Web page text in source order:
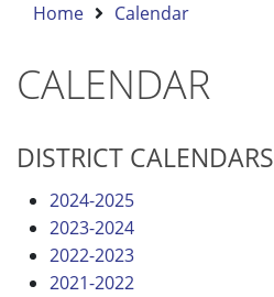
Home Calendar
CALENDAR
DISTRICT CALENDARS
2024-2025
2023-2024
2022-2023
2021-2022